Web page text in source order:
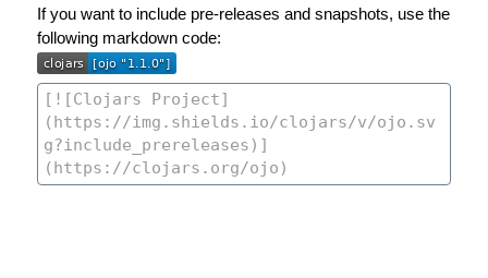
If you want to include pre-releases and snapshots, use the
following markdown code: